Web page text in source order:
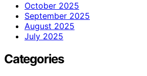
October 2025
September 2025
August 2025
July 2025
Categories